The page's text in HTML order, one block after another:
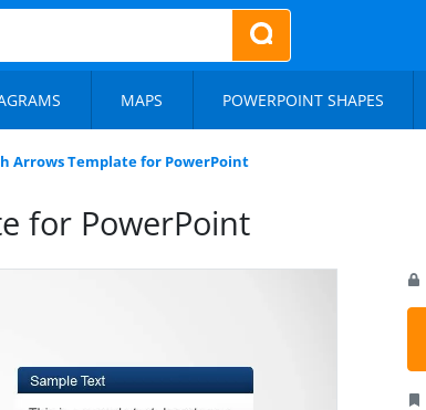
MAPS POWERPOINT SHAPES
Arrows Template for PowerPoint
for PowerPoint